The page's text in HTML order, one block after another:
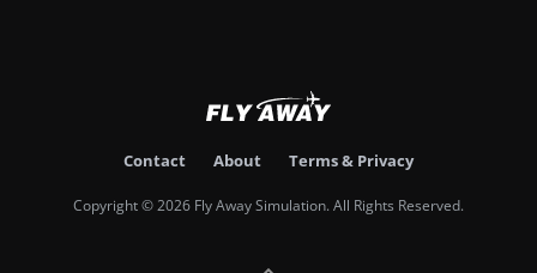
Contact About Terms & Privacy
Copyright © 2026 Fly Away Simulation. All Rights Reserved.